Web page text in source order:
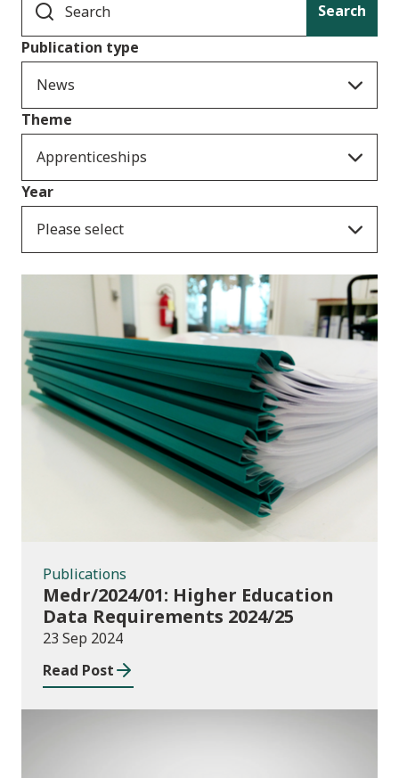
Search
Publication type
News
Theme
Apprenticeships
Year
Please select
Publications
Publications
Medr/2024/01: Higher Education
Data Requirements 2024/25
23 Sep 2024
Read Post